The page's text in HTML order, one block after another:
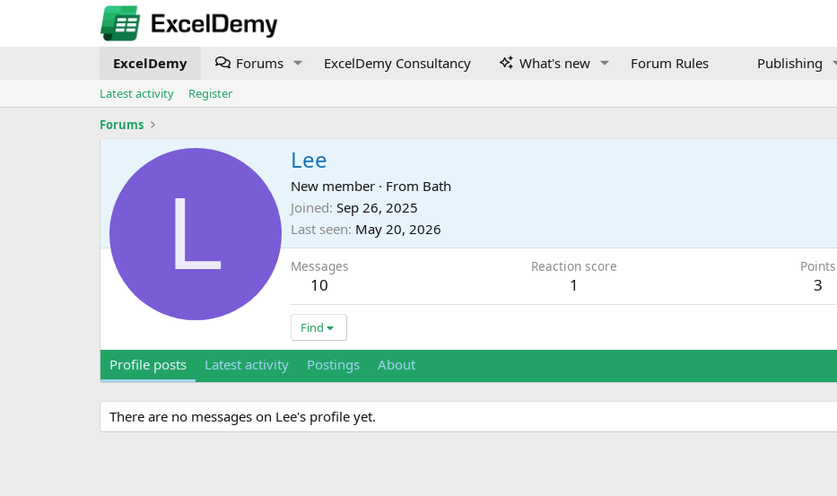
ExcelDemy Forums ExcelDemy Consultancy What's new Forum Rules Publishing
Latest activity
Register
Forums
L
Lee
New member · From Bath
Joined Sep 26, 2025
Last seen May 20, 2026
Messages
10
Reaction score
1
Points
3
Find
Profile posts Latest activity Postings About
There are no messages on Lee's profile yet.